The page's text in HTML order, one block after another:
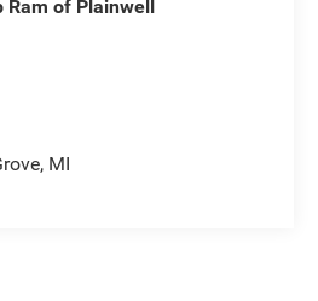
Ram of Plainwell
MI